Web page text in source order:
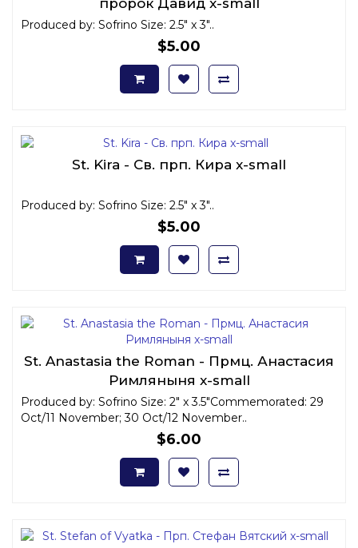
Produced by: Sofrino Size: 2.5" x 3"..
$5.00
St. Kira - Св. прп. Кира x-small
Produced by: Sofrino Size: 2.5" x 3"..
$5.00
St. Anastasia the Roman - Прмц. Анастасия
Римляныня x-small
Produced by: Sofrino Size: 2" x 3.5"Commemorated: 29
Oct/11 November; 30 Oct/12 November..
$6.00